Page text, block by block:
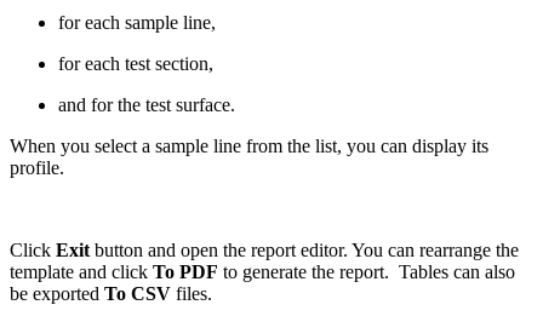
for each sample line,
for each test section,
and for the test surface.
When you select a sample line from the list, you can display its
profile.
Click Exit button and open the report editor. You can rearrange the
template and click To PDF to generate the report. Tables can also
be exported To CSV files.